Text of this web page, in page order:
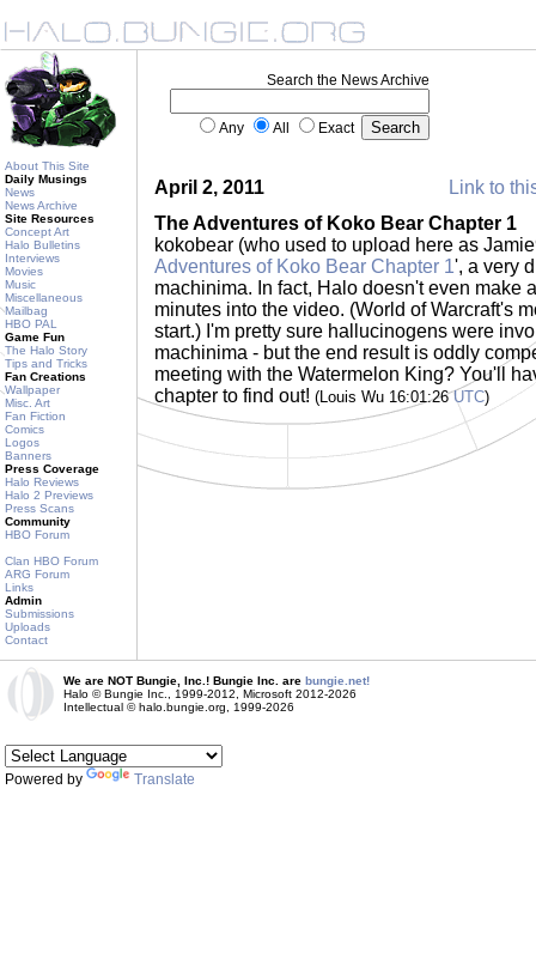
About This Site
Daily Musings
News
News Archive
Site Resources
Concept Art
Halo Bulletins
Interviews
Movies
Music
Miscellaneous
Mailbag
HBO PAL
Game Fun
The Halo Story
Tips and Tricks
Fan Creations
Wallpaper
Misc. Art
Fan Fiction
Comics
Logos
Banners
Press Coverage
Halo Reviews
Halo 2 Previews
Press Scans
Community
HBO Forum
Clan HBO Forum
ARG Forum
Links
Admin
Submissions
Uploads
Contact
Search the News Archive
Any All Exact
April 2, 2011
Link to
The Adventures of Koko Bear Chapter 1
kokobear (who used to upload here as
Adventures of Koko Bear Chapter 1', a very
machinima. In fact, Halo doesn't even make
minutes into the video. (World of Warcraft's
start.) I'm pretty sure hallucinogens were
machinima - but the end result is oddly
meeting with the Watermelon King? You'll
chapter to find out! (Louis Wu 16:01:26UTC)
We are NOT Bungie, Inc.! Bungie Inc. are bungie.net!
Halo © Bungie Inc., 1999-2012, Microsoft 2012-2026
Intellectual © halo.bungie.org, 1999-2026
Powered by Translate